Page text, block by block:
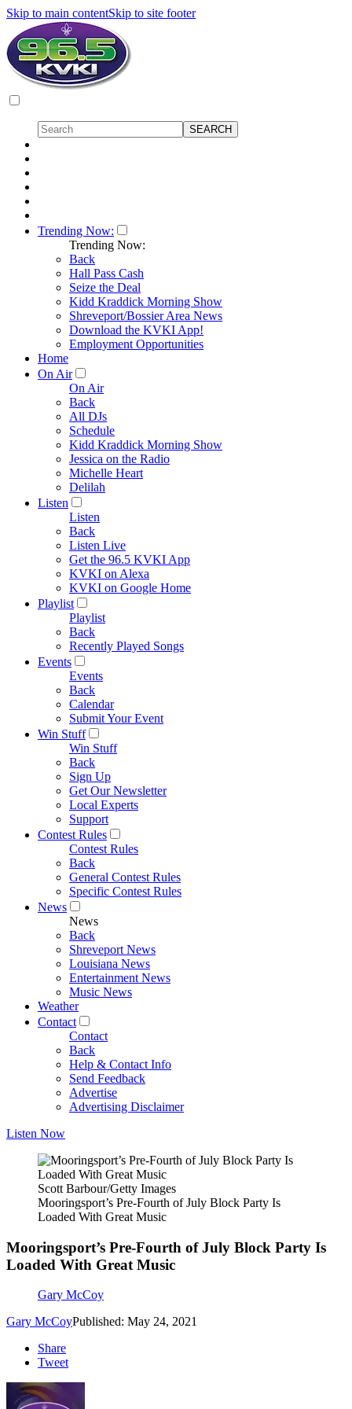
Skip to main contentSkip to site footer
Trending Now:
Trending Now:
Back
Hall Pass Cash
Seize the Deal
Kidd Kraddick Morning Show
Shreveport/Bossier Area News
Download the KVKI App!
Employment Opportunities
Home
On Air
On Air
Back
All DJs
Schedule
Kidd Kraddick Morning Show
Jessica on the Radio
Michelle Heart
Delilah
Listen
Listen
Back
Listen Live
Get the 96.5 KVKI App
KVKI on Alexa
KVKI on Google Home
Playlist
Playlist
Back
Recently Played Songs
Events
Events
Back
Calendar
Submit Your Event
Win Stuff
Win Stuff
Back
Sign Up
Get Our Newsletter
Local Experts
Support
Contest Rules
Contest Rules
Back
General Contest Rules
Specific Contest Rules
News
News
Back
Shreveport News
Louisiana News
Entertainment News
Music News
Weather
Contact
Contact
Back
Help & Contact Info
Send Feedback
Advertise
Advertising Disclaimer
Listen Now
Scott Barbour/Getty Images
Mooringsport’s Pre-Fourth of July Block Party Is
Loaded With Great Music
Mooringsport’s Pre-Fourth of July Block Party Is
Loaded With Great Music
Gary McCoy
Gary McCoyPublished: May 24, 2021
Share
Tweet